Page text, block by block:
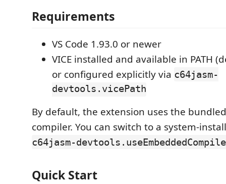
Requirements
VS Code 1.93.0 or newer
VICE installed and available in PATH
or configured explicitly via c64jasm-
devtools.vicePath
By default, the extension uses the
compiler. You can switch to a system-
c64jasm-
Quick Start